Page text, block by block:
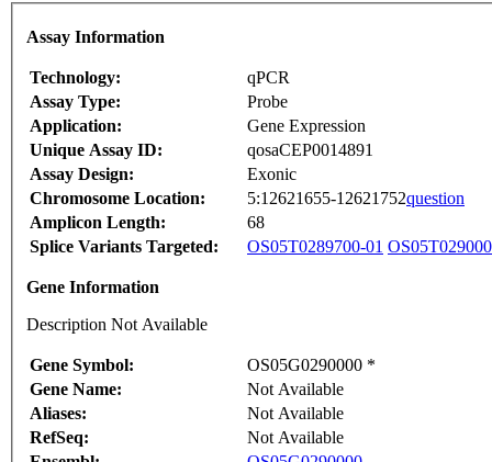
Assay Information
Technology:
qPCR
Assay Type:
Probe
Application:
Gene Expression
Unique Assay ID:
qosaCEP0014891
Assay Design:
Exonic
Chromosome Location:
5:12621655-12621752question
Amplicon Length:
68
Splice Variants Targeted:
OS05T0289700-01
Gene Information
Description Not Available
Gene Symbol:
OS05G0290000 *
Gene Name:
Not Available
Aliases:
Not Available
RefSeq:
Not Available